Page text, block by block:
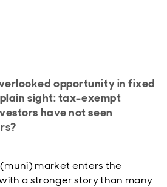
opportunity in fixed
sight: tax-exempt
have not seen
market enters the
a stronger story than many